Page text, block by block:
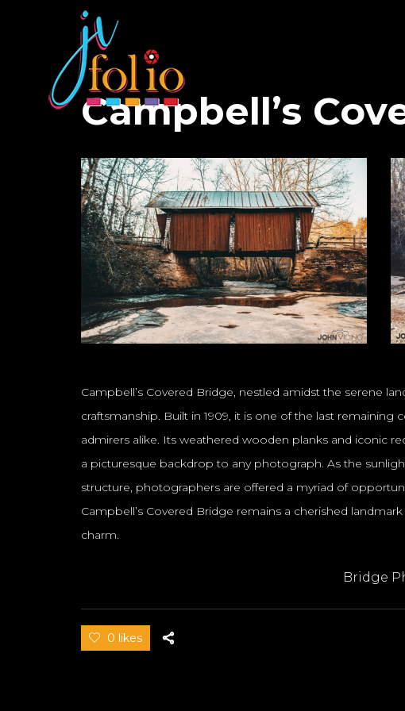
Campbell’s
Campbell’s Covered Bridge, nestled amidst the serene
craftsmanship. Built in 1909, it is one of the last
admirers alike. Its weathered wooden planks and iconic
a picturesque backdrop to any photograph. As the
structure, photographers are offered a myriad of
Campbell’s Covered Bridge remains a cherished
charm.
Bridge
0 likes